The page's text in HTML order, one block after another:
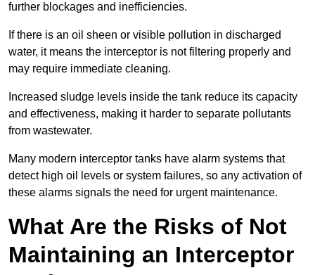
further blockages and inefficiencies.
If there is an oil sheen or visible pollution in discharged
water, it means the interceptor is not filtering properly and
may require immediate cleaning.
Increased sludge levels inside the tank reduce its capacity
and effectiveness, making it harder to separate pollutants
from wastewater.
Many modern interceptor tanks have alarm systems that
detect high oil levels or system failures, so any activation of
these alarms signals the need for urgent maintenance.
What Are the Risks of Not
Maintaining an Interceptor